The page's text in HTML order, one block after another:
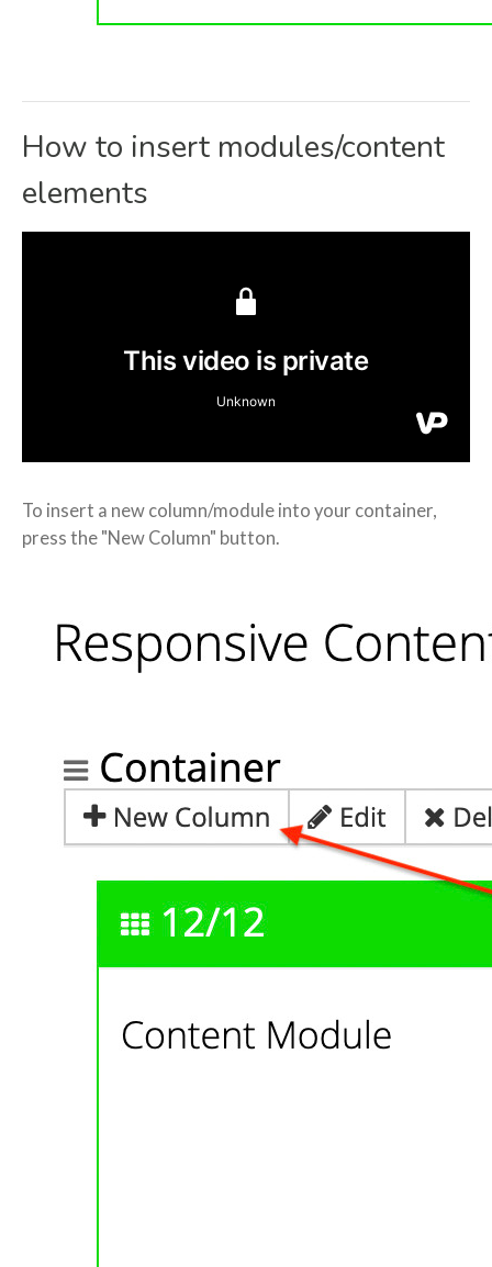
How to insert modules/content
elements
To insert a new column/module into your container,
press the "New Column" button.